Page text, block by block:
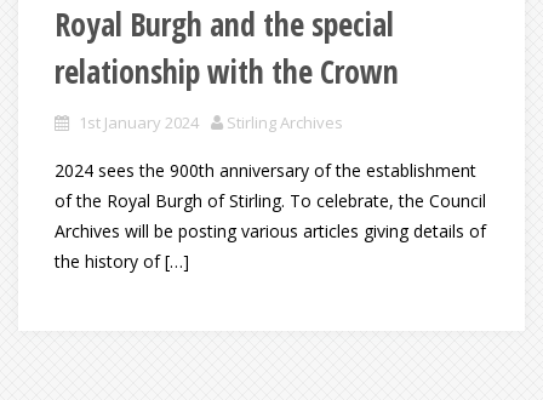
Royal Burgh and the special
relationship with the Crown
1st January 2024 Stirling Archives
2024 sees the 900th anniversary of the establishment
of the Royal Burgh of Stirling. To celebrate, the Council
Archives will be posting various articles giving details of
the history of […]